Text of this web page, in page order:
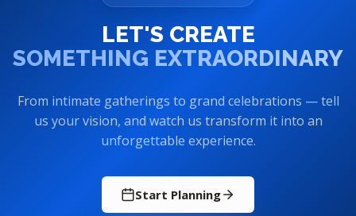
LET'S CREATE
SOMETHING EXTRAORDINARY
From intimate gatherings to grand celebrations — tell
us your vision, and watch us transform it into an
unforgettable experience.
Start Planning